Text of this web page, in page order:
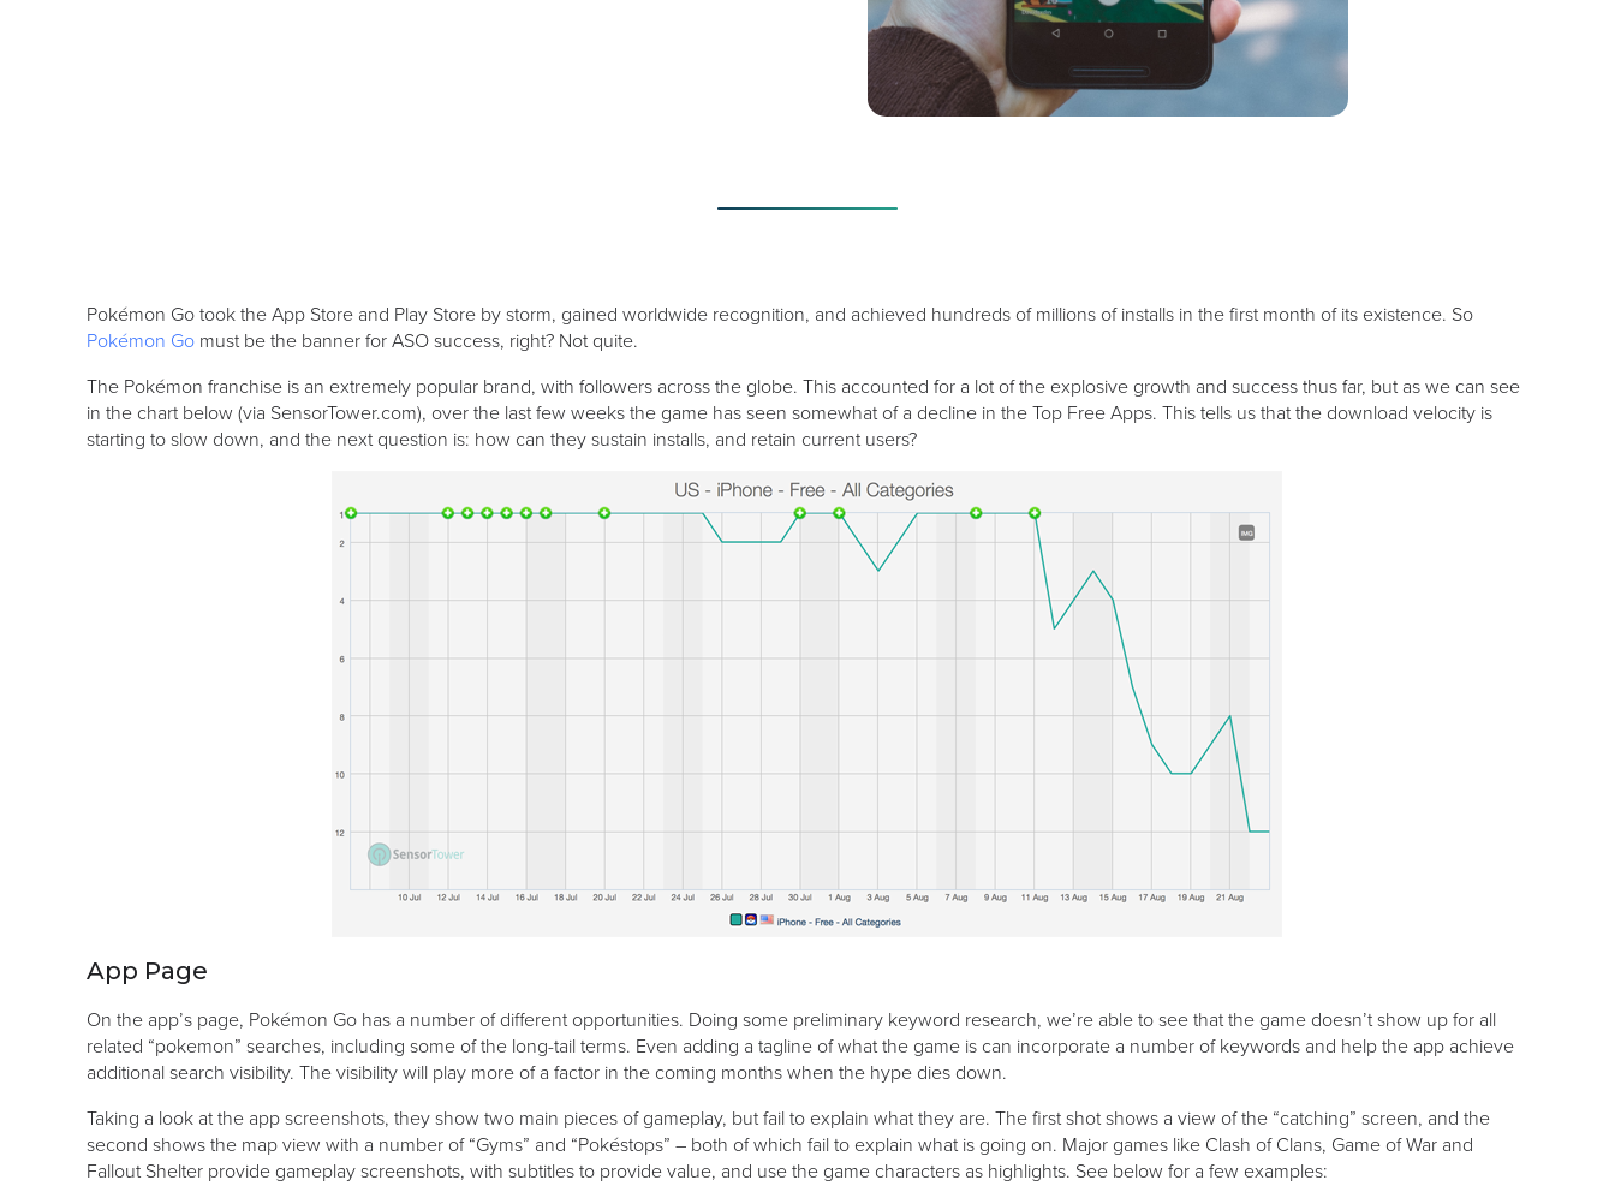
Pokémon Go took the App Store and Play Store by storm, gained worldwide recognition, and achieved hundreds of millions of installs in the first month of its existence. So
Pokémon Go must be the banner for ASO success, right? Not quite.
The Pokémon franchise is an extremely popular brand, with followers across the globe. This accounted for a lot of the explosive growth and success thus far, but as we can see
in the chart below (via SensorTower.com), over the last few weeks the game has seen somewhat of a decline in the Top Free Apps. This tells us that the download velocity is
starting to slow down, and the next question is: how can they sustain installs, and retain current users?
App Page
On the app’s page, Pokémon Go has a number of different opportunities. Doing some preliminary keyword research, we’re able to see that the game doesn’t show up for all
related “pokemon” searches, including some of the long-tail terms. Even adding a tagline of what the game is can incorporate a number of keywords and help the app achieve
additional search visibility. The visibility will play more of a factor in the coming months when the hype dies down.
Taking a look at the app screenshots, they show two main pieces of gameplay, but fail to explain what they are. The first shot shows a view of the “catching” screen, and the
second shows the map view with a number of “Gyms” and “Pokéstops” – both of which fail to explain what is going on. Major games like Clash of Clans, Game of War and
Fallout Shelter provide gameplay screenshots, with subtitles to provide value, and use the game characters as highlights. See below for a few examples: